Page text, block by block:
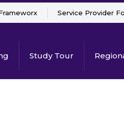
Study Tour
Service Provider